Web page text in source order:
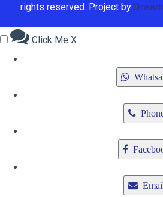
rights reserved. Project by
Click Me X